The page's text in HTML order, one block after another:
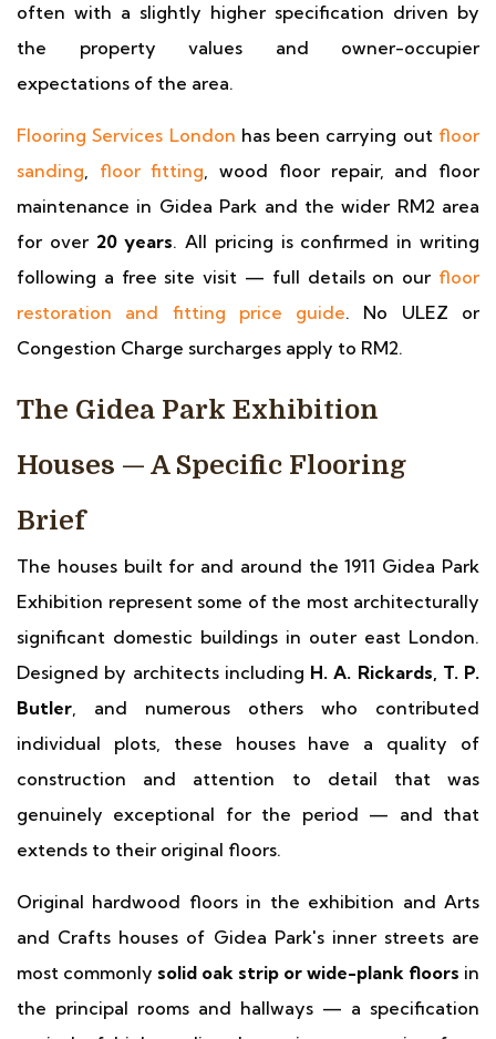
often with a slightly higher specification driven by
the property values and owner-occupier
expectations of the area.
Flooring Services London has been carrying out floor
sanding, floor fitting, wood floor repair, and floor
maintenance in Gidea Park and the wider RM2 area
for over 20 years. All pricing is confirmed in writing
following a free site visit — full details on our floor
restoration and fitting price guide. No ULEZ or
Congestion Charge surcharges apply to RM2.
The Gidea Park Exhibition
Houses — A Specific Flooring
Brief
The houses built for and around the 1911 Gidea Park
Exhibition represent some of the most architecturally
significant domestic buildings in outer east London.
Designed by architects including H. A. Rickards, T. P.
Butler, and numerous others who contributed
individual plots, these houses have a quality of
construction and attention to detail that was
genuinely exceptional for the period — and that
extends to their original floors.
Original hardwood floors in the exhibition and Arts
and Crafts houses of Gidea Park's inner streets are
most commonly solid oak strip or wide-plank floors in
the principal rooms and hallways — a specification